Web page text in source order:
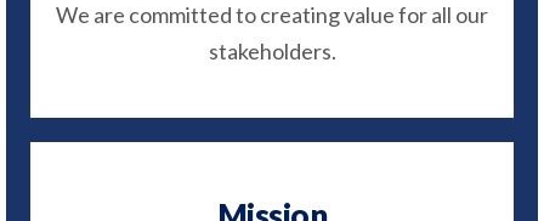
We are committed to creating value for all our
stakeholders.